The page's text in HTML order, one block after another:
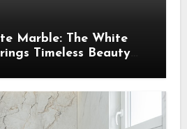
Marble: The White
Timeless Beauty